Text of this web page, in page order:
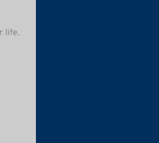
life,